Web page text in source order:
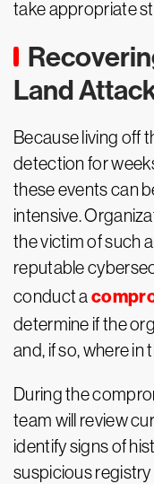
take appropriate
Land
Because living off
detection for
these events can
intensive.
the victim of such
reputable
conduct a
determine if the
and, if so, where
During the
team will review
identify signs of
suspicious